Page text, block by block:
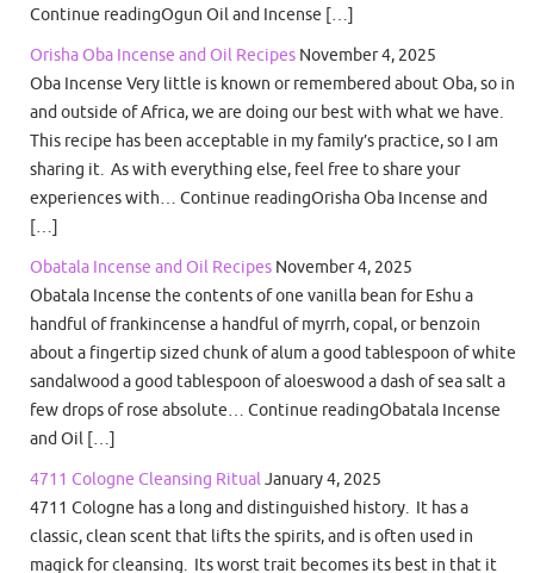
Continue readingOgun Oil and Incense […]
Orisha Oba Incense and Oil Recipes November 4, 2025
Oba Incense Very little is known or remembered about Oba, so in
and outside of Africa, we are doing our best with what we have.
This recipe has been acceptable in my family’s practice, so I am
sharing it. As with everything else, feel free to share your
experiences with… Continue readingOrisha Oba Incense and
[…]
Obatala Incense and Oil Recipes November 4, 2025
Obatala Incense the contents of one vanilla bean for Eshu a
handful of frankincense a handful of myrrh, copal, or benzoin
about a fingertip sized chunk of alum a good tablespoon of white
sandalwood a good tablespoon of aloeswood a dash of sea salt a
few drops of rose absolute… Continue readingObatala Incense
and Oil […]
4711 Cologne Cleansing RitualJanuary 4, 2025
4711 Cologne has a long and distinguished history. It has a
classic, clean scent that lifts the spirits, and is often used in
magick for cleansing. Its worst trait becomes its best in that it